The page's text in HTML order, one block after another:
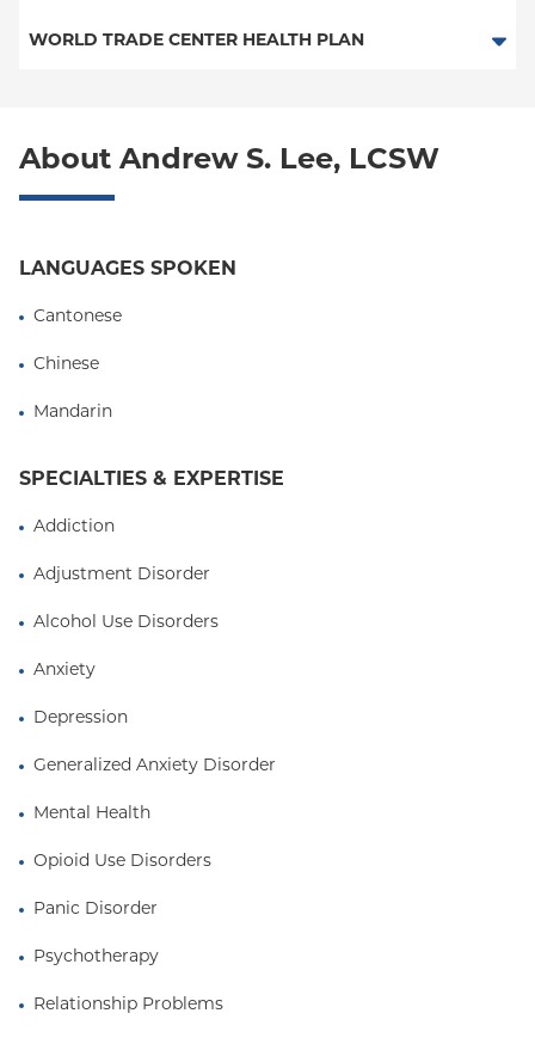
NY Signature
Behavioral Health (Columbia University Employee Plan)
WORLD TRADE CENTER HEALTH PLAN
About Andrew S. Lee, LCSW
LANGUAGES SPOKEN
Cantonese
Chinese
Mandarin
SPECIALTIES & EXPERTISE
Addiction
Adjustment Disorder
Alcohol Use Disorders
Anxiety
Depression
Generalized Anxiety Disorder
Mental Health
Opioid Use Disorders
Panic Disorder
Psychotherapy
Relationship Problems